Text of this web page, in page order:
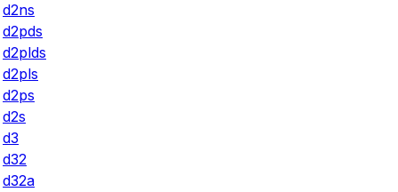
d2ns
d2pds
d2plds
d2pls
d2ps
d2s
d3
d32
d32a